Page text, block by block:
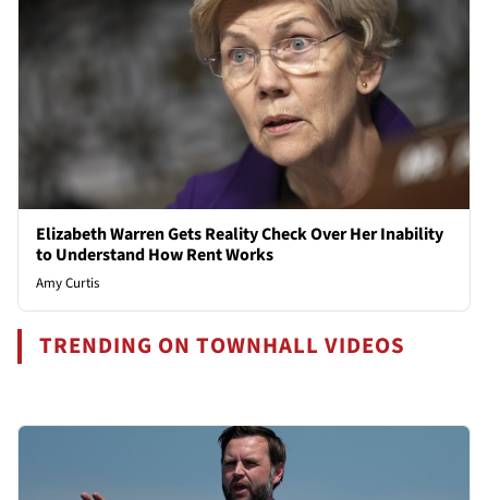
Elizabeth Warren Gets Reality Check Over Her Inability
to Understand How Rent Works
Amy Curtis
TRENDING ON TOWNHALL VIDEOS